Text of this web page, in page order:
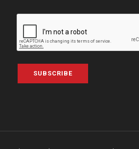
SUBSCRIBE